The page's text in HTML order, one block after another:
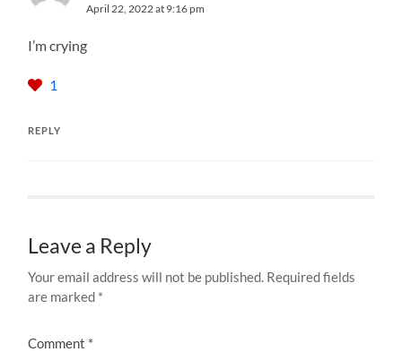
April 22, 2022 at 9:16 pm
I’m crying
1
REPLY
Leave a Reply
Your email address will not be published. Required fields
are marked *
Comment *